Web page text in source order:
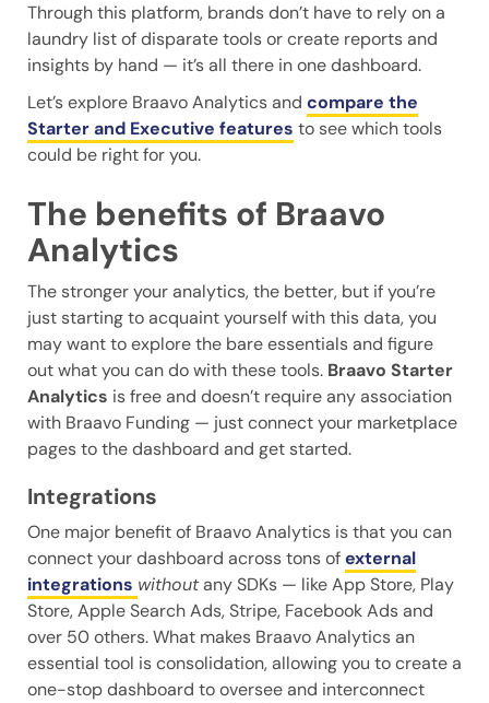
Through this platform, brands don’t have to rely on a
laundry list of disparate tools or create reports and
insights by hand — it’s all there in one dashboard.
Let’s explore Braavo Analytics and compare the
Starter and Executive features to see which tools
could be right for you.
The benefits of Braavo
Analytics
The stronger your analytics, the better, but if you’re
just starting to acquaint yourself with this data, you
may want to explore the bare essentials and figure
out what you can do with these tools. Braavo Starter
Analytics is free and doesn’t require any association
with Braavo Funding — just connect your marketplace
pages to the dashboard and get started.
Integrations
One major benefit of Braavo Analytics is that you can
connect your dashboard across tons ofexternal
integrations withoutany SDKs — like App Store, Play
Store, Apple Search Ads, Stripe, Facebook Ads and
over 50 others. What makes Braavo Analytics an
essential tool is consolidation, allowing you to create a
one-stop dashboard to oversee and interconnect